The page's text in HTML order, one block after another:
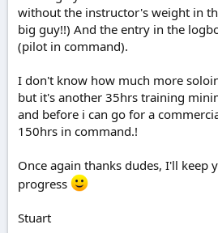
without the instructor's weight in
big guy!!) And the entry in the
(pilot in command).
I don't know how much more
but it's another 35hrs training
and before i can go for a
150hrs in command.!
Once again thanks dudes, I'll keep
progress
Stuart